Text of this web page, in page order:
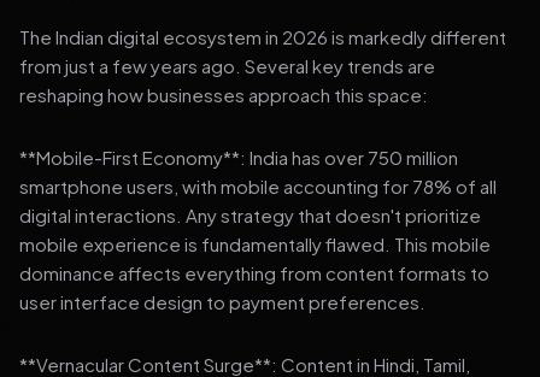
The Indian digital ecosystem in 2026 is markedly different
from just a few years ago. Several key trends are
reshaping how businesses approach this space:
**Mobile-First Economy**: India has over 750 million
smartphone users, with mobile accounting for 78% of all
digital interactions. Any strategy that doesn't prioritize
mobile experience is fundamentally flawed. This mobile
dominance affects everything from content formats to
user interface design to payment preferences.
**Vernacular Content Surge**: Content in Hindi, Tamil,